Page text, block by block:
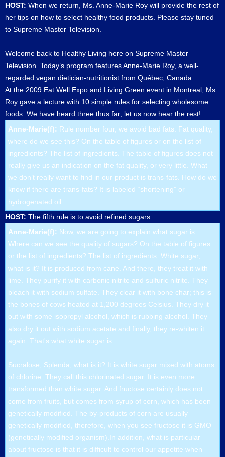
HOST: When we return, Ms. Anne-Marie Roy will provide the rest of
her tips on how to select healthy food products. Please stay tuned
to Supreme Master Television.
Welcome back to Healthy Living here on Supreme Master
Television. Today’s program features Anne-Marie Roy, a well-
regarded vegan dietician-nutritionist from Québec, Canada.
At the 2009 Eat Well Expo and Living Green event in Montreal, Ms.
Roy gave a lecture with 10 simple rules for selecting wholesome
foods. We have heard three thus far; let us now hear the rest!
Anne-Marie(f): Rule number four, we avoid bad fats. Fat quality,
where do we see this? On the table of figures or on the list of
ingredients? The list of ingredients. The table of figures does not
really give us an indication on the fat quality, or very little. What
we don’t really want to find in our product is trans-fats. How do we
know if there are trans-fats? It is labeled “shortening” or
hydrogenated oil.
HOST: The fifth rule is to avoid refined sugars.
Anne-Marie(f): Now, we are going to explain what sugar is.
Where can we see the quality of sugars? On the table of figures
or the list of ingredients? The list of ingredients. White sugar,
what is it? It is produced from cane. And there, they treat it with
lime. They purify it with carbonic nitrite and sulfuric nitrite. They
bleach it with sodium sulfate. They clear it with bone char; this is
the bones of cows heated at 1,200 degrees Celsius. They dry it
out with some isopropyl alcohol, which is rubbing alcohol. They
also dry it out with sodium acetate and finally, they re-whiten it
again. That's what white sugar is.
Sucralose, Splenda, what is it? It is white sugar mixed with atoms
of chlorine. They call this chlorinated sugar. It is even more
transformed than white sugar. And fructose certainly does not
come from fruits, but comes from syrup of corn, which has been
genetically modified. The by-products of corn are usually
genetically modified, therefore, when you see fructose it is GMO
(genetically modified organism).In addition, what is particular
about fructose is that it is difficult to control our appetite when